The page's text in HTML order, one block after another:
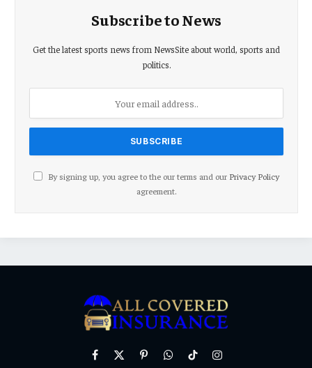
Subscribe to News
Get the latest sports news from NewsSite about world, sports and
politics.
By signing up, you agree to the our terms and our Privacy Policy
agreement.
Facebook
X
PinterestWhatsAppTikTokInstagram